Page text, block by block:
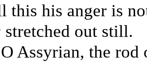
this his anger is
stretched out still.
O Assyrian, the rod